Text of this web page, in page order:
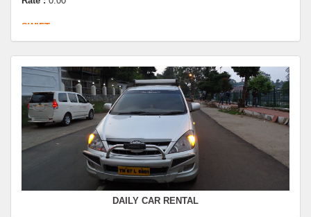
Rate :0.00
SWIFT
FROM :Kodaikanal -TO :Coimbatore
Departure Time :
Seating Capacity :4+1
DAILY CAR RENTAL